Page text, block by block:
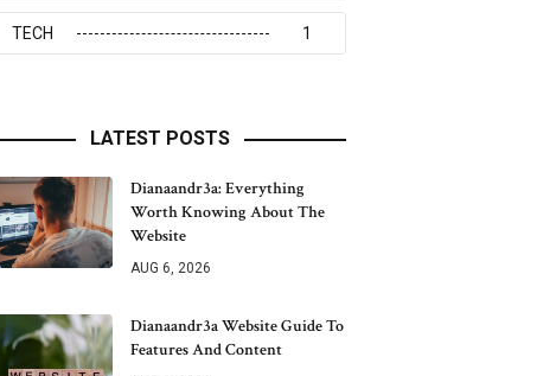
TECH 1
LATEST POSTS
Dianaandr3a: Everything
Worth Knowing About The
Website
AUG 6, 2026
Dianaandr3a Website Guide To
Features And Content